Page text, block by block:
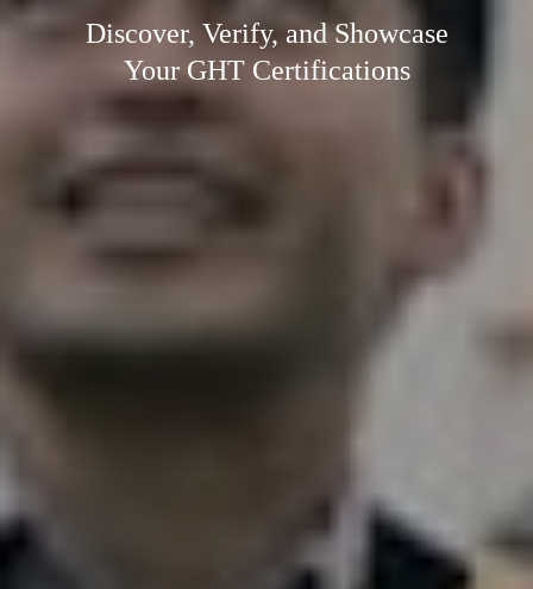
Discover, Verify, and Showcase
Your GHT Certifications